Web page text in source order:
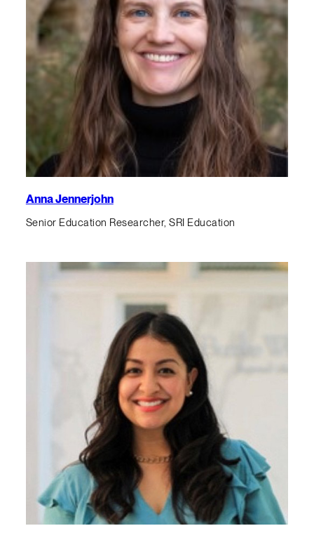
Anna Jennerjohn
Senior Education Researcher, SRI Education